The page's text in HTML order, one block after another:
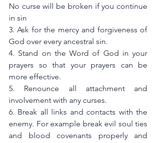
No curse will be broken if you continue
in sin
3. Ask for the mercy and forgiveness of
God over every ancestral sin.
4. Stand on the Word of God in your
prayers so that your prayers can be
more effective.
5. Renounce all attachment and
involvement with any curses.
6. Break all links and contacts with the
enemy. For example break evil soul ties
and blood covenants properly and